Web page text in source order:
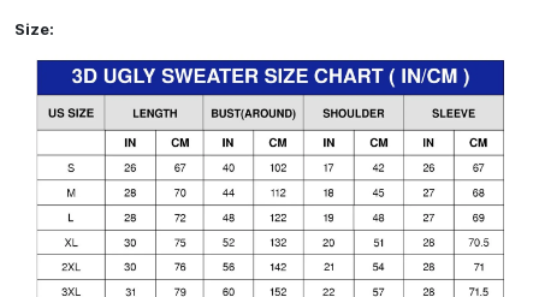
Size: